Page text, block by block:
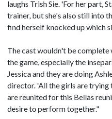
laughs Trish Sie. 'For her part,
trainer, but she's also still into
find herself knocked up which
The cast wouldn't be
the game, especially the
Jessica and they are doing
director. 'All the girls are
are reunited for this Bellas
desire to perform together."